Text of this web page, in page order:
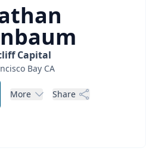
Capital
Bay CA
More Share